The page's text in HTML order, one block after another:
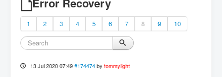
1 2 3 4 5 6 7 8 9 10
13 Jul 2020 07:49 #174474 by tommylight